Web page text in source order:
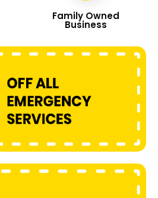
Family Owned
Business